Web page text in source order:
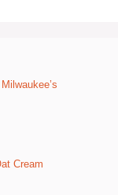
Cream